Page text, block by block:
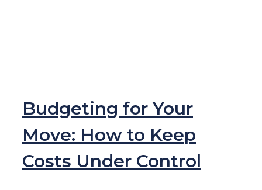
Budgeting for Your
Move: How to Keep
Costs Under Control